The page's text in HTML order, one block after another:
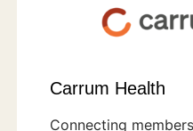
Carrum Health
Connecting